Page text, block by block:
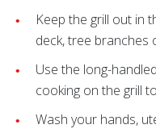
Keep the grill out in
deck, tree branches
Use the long-
cooking on the grill
Wash your hands,